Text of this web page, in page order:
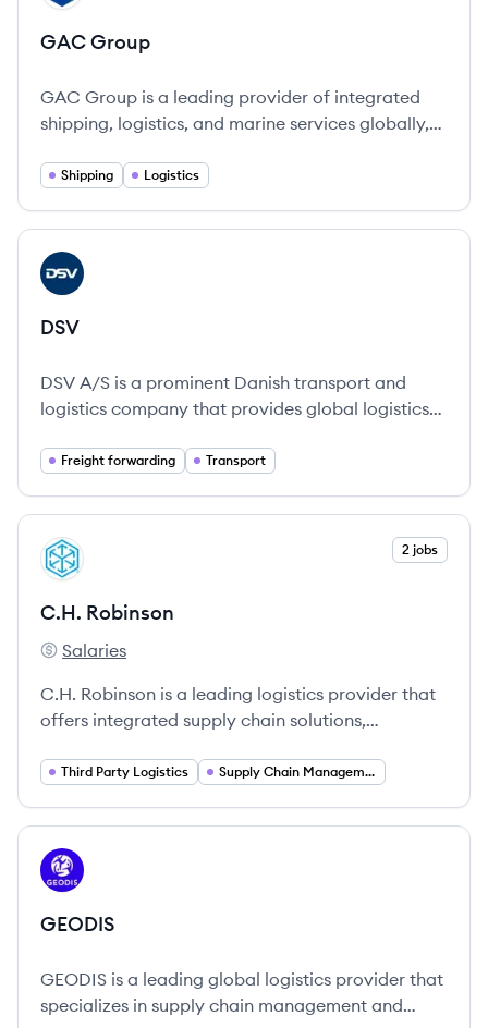
GAC Group
GAC Group is a leading provider of integrated
shipping, logistics, and marine services globally,
commitment to sustainability.
Shipping Logistics
View company
DS
DSV
DSV A/S is a prominent Danish transport and
logistics company that provides global logistics
emphasizing sustainability and customer-focused
Freight forwarding Transport
View company
CR 2 jobs
C.H. Robinson
C.H. Robinson's
Salaries
C.H. Robinson is a leading logistics provider that
offers integrated supply chain solutions,
Third Party Logistics Supply Chain Management
View company
GE
GEODIS
GEODIS is a leading global logistics provider that
specializes in supply chain management and